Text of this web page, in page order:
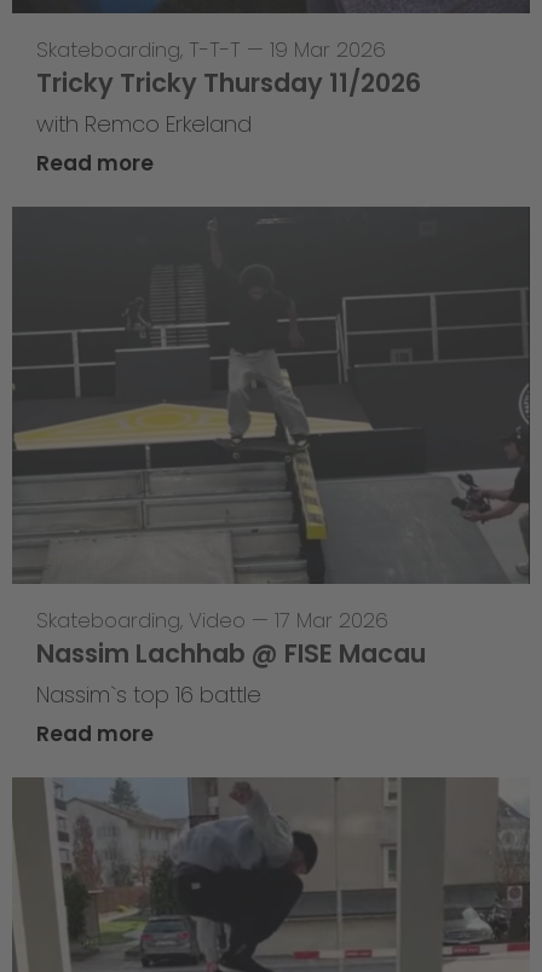
Skateboarding, T-T-T — 19 Mar 2026
Tricky Tricky Thursday 11/2026
with Remco Erkeland
Read more
Skateboarding, Video — 17 Mar 2026
Nassim Lachhab @ FISE Macau
Nassim`s top 16 battle
Read more